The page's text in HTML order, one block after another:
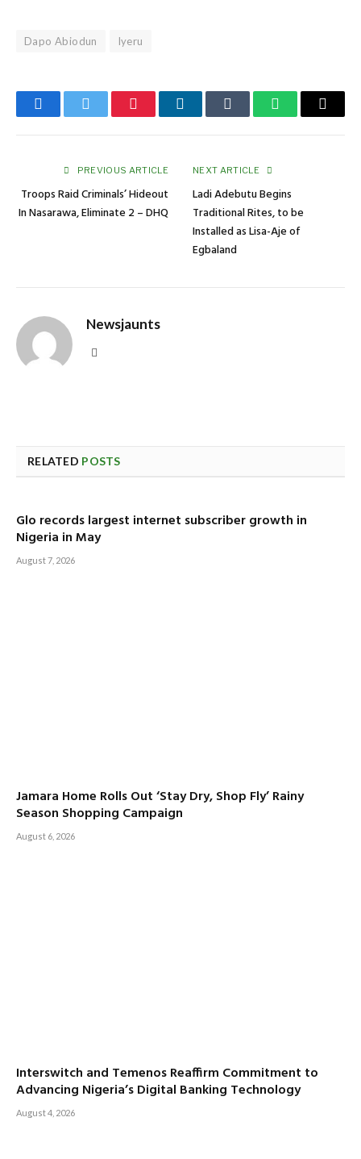
Dapo Abiodun Iyeru
FacebookTwitter PinterestLinkedInTumblr WhatsAppEmail
PREVIOUS ARTICLE
Troops Raid Criminals’ Hideout
In Nasarawa, Eliminate 2 – DHQ
NEXT ARTICLE
Ladi Adebutu Begins
Traditional Rites, to be
Installed as Lisa-Aje of
Egbaland
Newsjaunts
RELATED POSTS
Glo records largest internet subscriber growth in
Nigeria in May
August 7, 2026
Jamara Home Rolls Out ‘Stay Dry, Shop Fly’ Rainy
Season Shopping Campaign
August 6, 2026
Interswitch and Temenos Reaffirm Commitment to
Advancing Nigeria’s Digital Banking Technology
August 4, 2026